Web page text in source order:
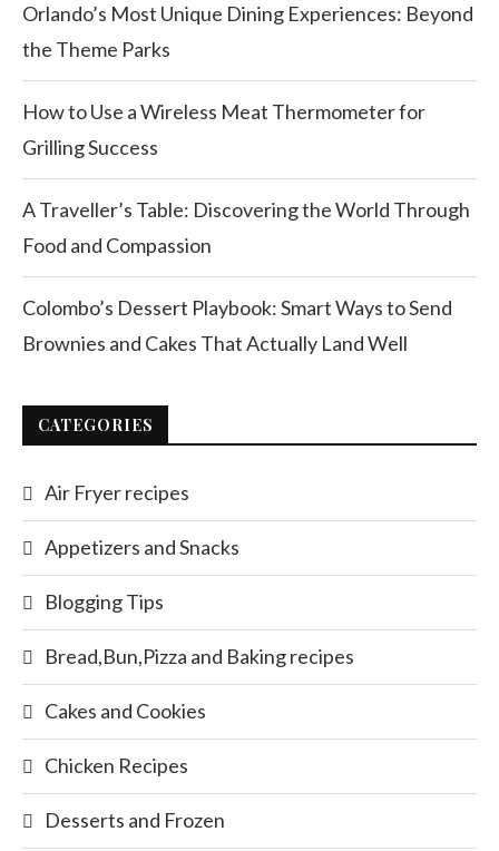
Orlando’s Most Unique Dining Experiences: Beyond
the Theme Parks
How to Use a Wireless Meat Thermometer for
Grilling Success
A Traveller’s Table: Discovering the World Through
Food and Compassion
Colombo’s Dessert Playbook: Smart Ways to Send
Brownies and Cakes That Actually Land Well
CATEGORIES
Air Fryer recipes
Appetizers and Snacks
Blogging Tips
Bread,Bun,Pizza and Baking recipes
Cakes and Cookies
Chicken Recipes
Desserts and Frozen